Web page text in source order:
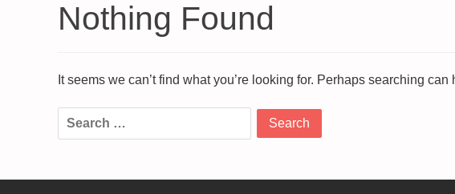
Nothing Found
It seems we can’t find what you’re looking for. Perhaps searching can
Search
for: